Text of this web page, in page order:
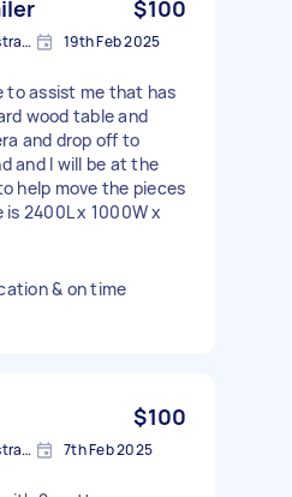
$100
Upper Coomera QLD, Australia 19th Feb 2025
to assist me that has
wood table and
and drop off to
and I will be at the
help move the pieces
2400L x 1000W x
& on time
$100
Upper Coomera QLD, Australia 7th Feb 2025